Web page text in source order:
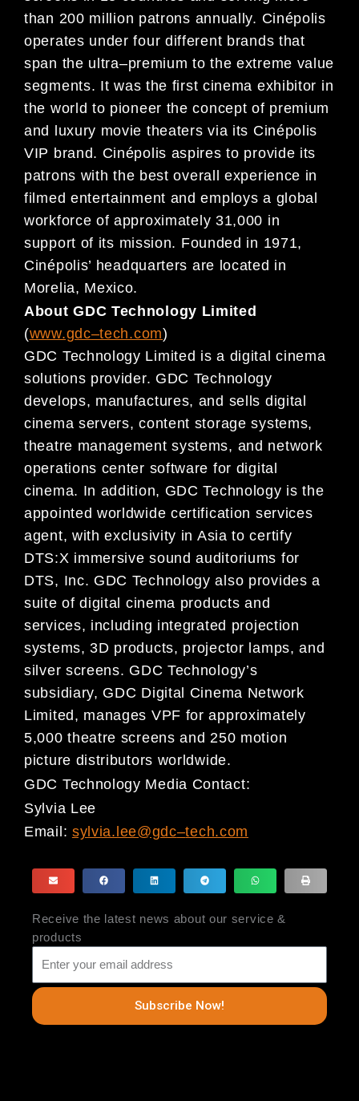
than 200 million patrons annually. Cinépolis
operates under four different brands that
span the ultra–premium to the extreme value
segments. It was the first cinema exhibitor in
the world to pioneer the concept of premium
and luxury movie theaters via its Cinépolis
VIP brand. Cinépolis aspires to provide its
patrons withthe best overall experience in
filmed entertainment and employs a global
workforce of approximately 31,000 in
support of its mission. Founded in 1971,
Cinépolis’ headquarters are located in
Morelia, Mexico.
About GDC Technology Limited
(www.gdc–tech.com)
GDC Technology Limited is a digital cinema
solutions provider. GDC Technology
develops, manufactures, and sells digital
cinema servers, content storage systems,
theatre management systems, and network
operations center software for digital
cinema. In addition, GDC Technology is the
appointed worldwide certification services
agent, with exclusivity in Asia to certify
DTS:X immersive sound auditoriums for
DTS, Inc. GDC Technology also provides a
suite of digital cinema products and
services, including integrated projection
systems, 3D products, projector lamps, and
silver screens. GDC Technology’s
subsidiary, GDC Digital Cinema Network
Limited, manages VPF for approximately
5,000 theatre screens and 250 motion
picture distributors worldwide.
GDC Technology Media Contact:
Sylvia Lee
Email: sylvia.lee@gdc–tech.com
Receive the latest news about our service &
products
Subscribe Now!